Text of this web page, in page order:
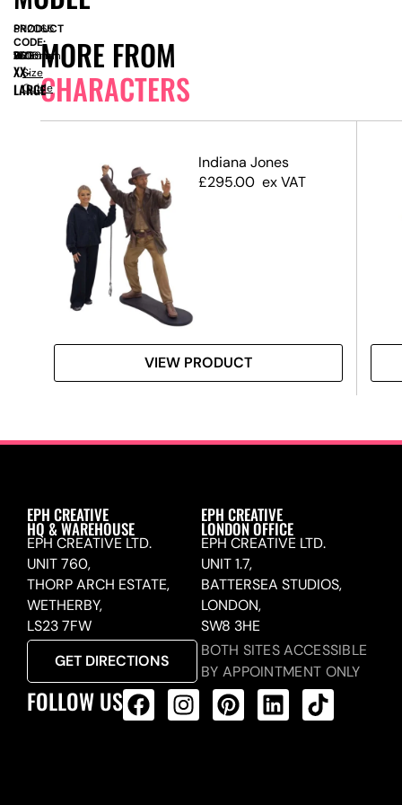
MORE FROM
CHARACTERS
Indiana Jones
£295.00 ex VAT
VIEW PRODUCT
PRODUCT
CODE:
SN2065
SIZE:
W
1600mm
x
D
750mm
x
H
2600mm
XX-
LARGE
Size
Guide
EPH CREATIVE
HQ & WAREHOUSE
EPH CREATIVE LTD.
UNIT 760,
THORP ARCH ESTATE,
WETHERBY,
LS23 7FW
GET DIRECTIONS
EPH CREATIVE
LONDON OFFICE
EPH CREATIVE LTD.
UNIT 1.7,
BATTERSEA STUDIOS,
LONDON,
SW8 3HE
BOTH SITES ACCESSIBLE
BY APPOINTMENT ONLY
FOLLOW US